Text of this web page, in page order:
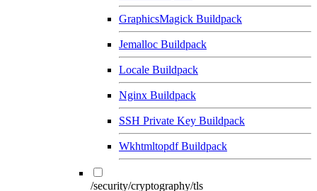
GraphicsMagick Buildpack
Jemalloc Buildpack
Locale Buildpack
Nginx Buildpack
SSH Private Key Buildpack
Wkhtmltopdf Buildpack
/security/cryptography/tls